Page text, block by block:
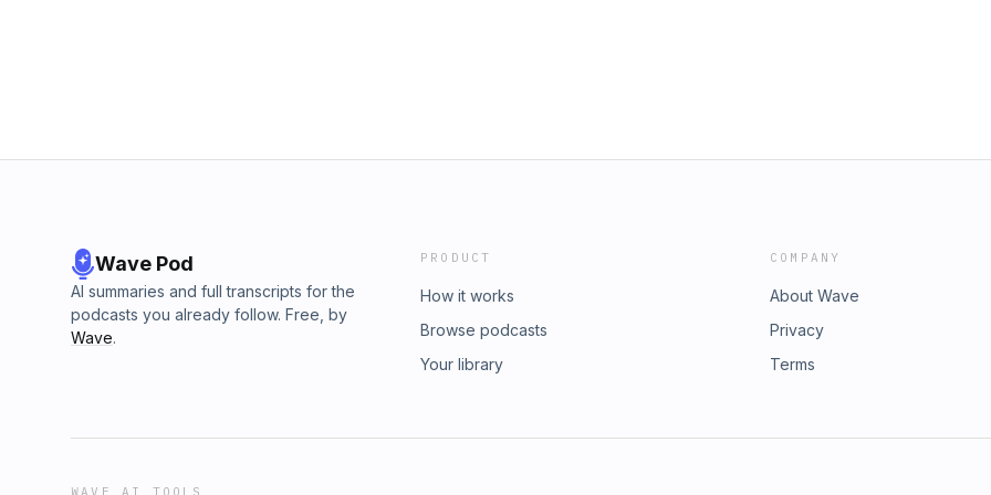
Wave Pod
AI summaries and full transcripts for the
podcasts you already follow. Free, by
Wave.
PRODUCT
How it works
Browse podcasts
Your library
COMPANY
About Wave
Privacy
Terms
WAVE AI TOOLS